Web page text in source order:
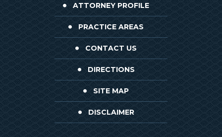
ATTORNEY PROFILE
PRACTICE AREAS
CONTACT US
DIRECTIONS
SITE MAP
DISCLAIMER